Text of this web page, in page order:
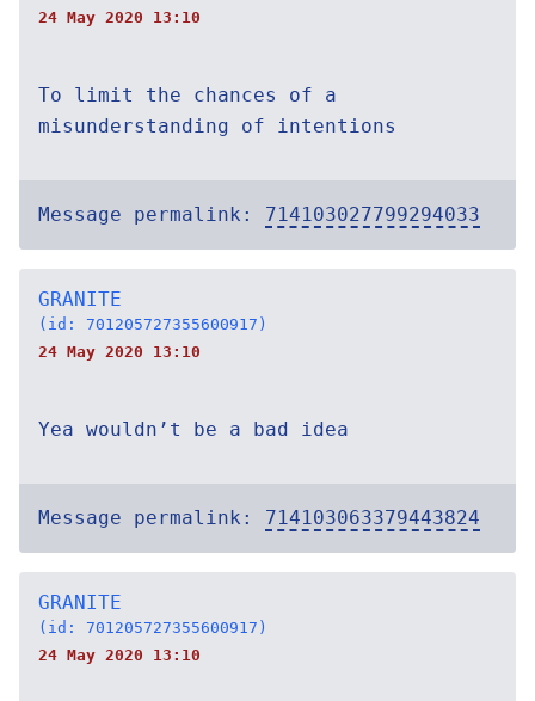
24 May 2020 13:10
To limit the chances of a
misunderstanding of intentions
Message permalink: 714103027799294033
GRANITE
(id: 701205727355600917)
24 May 2020 13:10
Yea wouldn’t be a bad idea
Message permalink: 714103063379443824
GRANITE
(id: 701205727355600917)
24 May 2020 13:10